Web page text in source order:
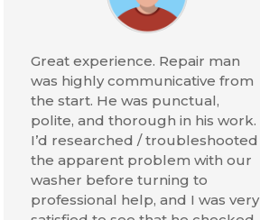
Great experience. Repair man
was highly communicative from
the start. He was punctual,
polite, and thorough in his work.
I’d researched / troubleshooted
the apparent problem with our
washer before turning to
professional help, and I was very